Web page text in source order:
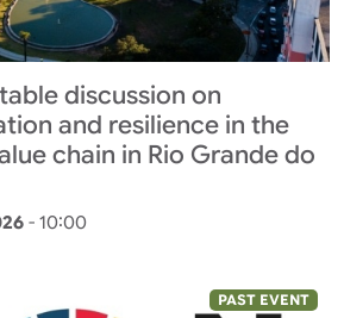
discussion on
and resilience in the
chain in Rio Grande do
- 10:00
PAST EVENT